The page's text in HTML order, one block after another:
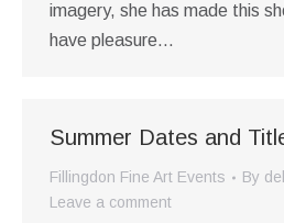
imagery, she has made this
have pleasure…
Summer Dates and
Fillingdon Fine Art Events By
Leave a comment